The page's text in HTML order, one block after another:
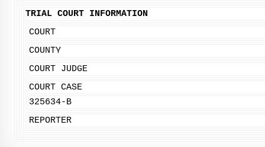
TRIAL COURT INFORMATION
COURT
COUNTY
COURT JUDGE
COURT CASE
325634-B
REPORTER